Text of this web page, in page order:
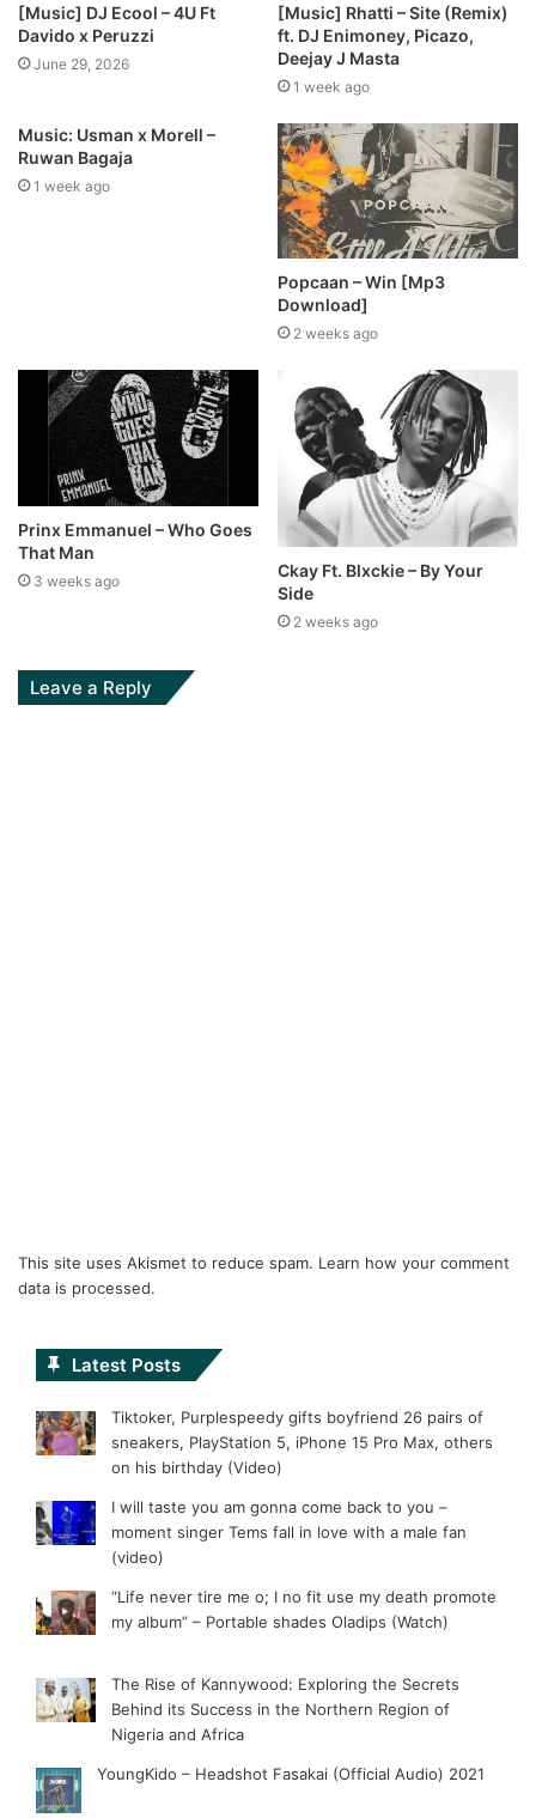
[Music] DJ Ecool – 4U Ft
Davido x Peruzzi
June 29, 2026
[Music] Rhatti – Site (Remix)
ft. DJ Enimoney, Picazo,
Deejay J Masta
1 week ago
Music: Usman x Morell –
Ruwan Bagaja
1 week ago
Popcaan – Win [Mp3
Download]
2 weeks ago
Prinx Emmanuel – Who Goes
That Man
3 weeks ago
Ckay Ft. Blxckie – By Your
Side
2 weeks ago
Leave a Reply
This site uses Akismet to reduce spam. Learn how your comment
data is processed.
Latest Posts
Tiktoker, Purplespeedy gifts boyfriend 26 pairs of
sneakers, PlayStation 5, iPhone 15 Pro Max, others
on his birthday (Video)
I will taste you am gonna come back to you –
moment singer Tems fall in love with a male fan
(video)
“Life never tire me o; I no fit use my death promote
my album” – Portable shades Oladips (Watch)
The Rise of Kannywood: Exploring the Secrets
Behind its Success in the Northern Region of
Nigeria and Africa
YoungKido – Headshot Fasakai (Official Audio) 2021